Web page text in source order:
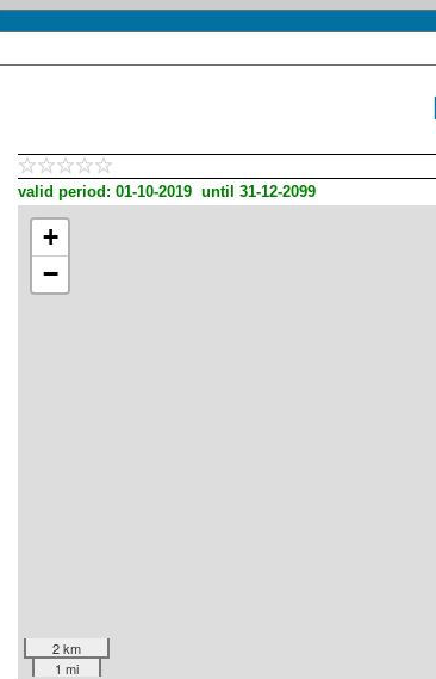
valid period: 01-10-2019 until 31-12-2099
+
−
2 km
1 mi